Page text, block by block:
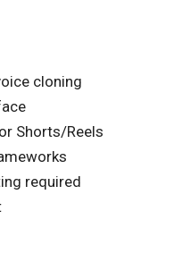
cloning
Shorts/Reels
required